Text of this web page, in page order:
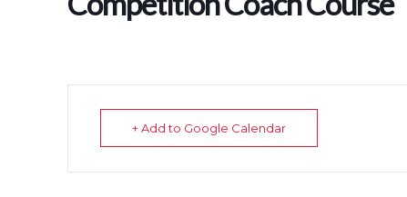
+ Add to Google Calendar